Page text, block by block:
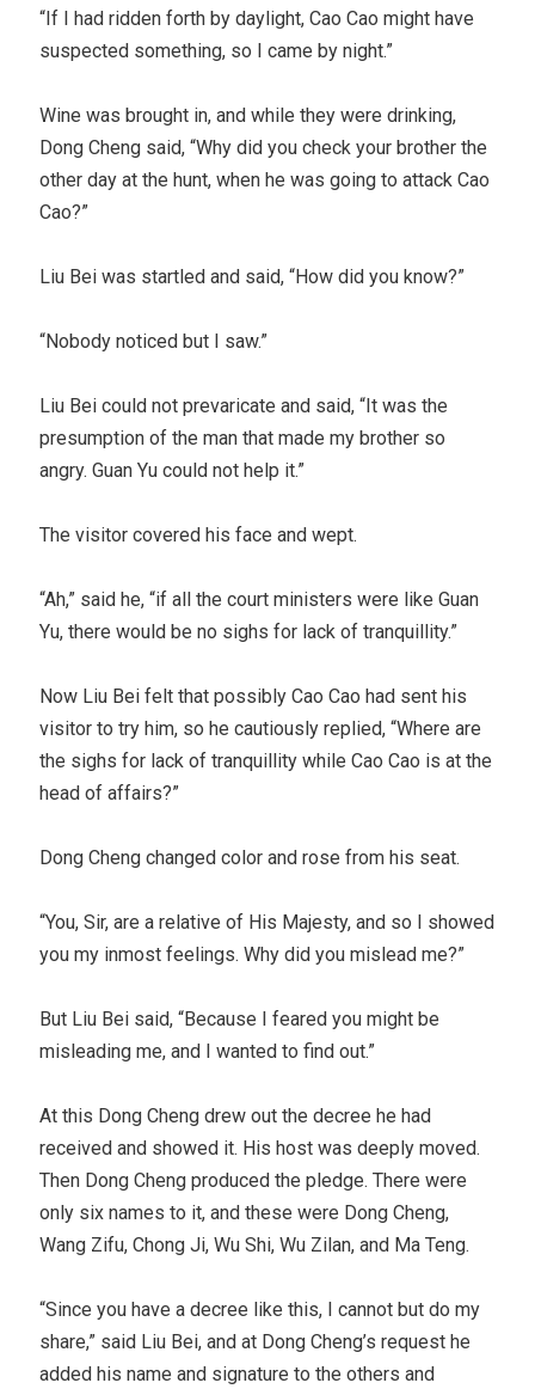
“If I had ridden forth by daylight, Cao Cao might have
suspected something, so I came by night.”
Wine was brought in, and while they were drinking,
Dong Cheng said, “Why did you check your brother the
other day at the hunt, when he was going to attack Cao
Cao?”
Liu Bei was startled and said, “How did you know?”
“Nobody noticed but I saw.”
Liu Bei could not prevaricate and said, “It was the
presumption of the man that made my brother so
angry. Guan Yu could not help it.”
The visitor covered his face and wept.
“Ah,” said he, “if all the court ministers were like Guan
Yu, there would be no sighs for lack of tranquillity.”
Now Liu Bei felt that possibly Cao Cao had sent his
visitor to try him, so he cautiously replied, “Where are
the sighs for lack of tranquillity while Cao Cao is at the
head of affairs?”
Dong Cheng changed color and rose from his seat.
“You, Sir, are a relative of His Majesty, and so I showed
you my inmost feelings. Why did you mislead me?”
But Liu Bei said, “Because I feared you might be
misleading me, and I wanted to find out.”
At this Dong Cheng drew out the decree he had
received and showed it. His host was deeply moved.
Then Dong Cheng produced the pledge. There were
only six names to it, and these were Dong Cheng,
Wang Zifu, Chong Ji, Wu Shi, Wu Zilan, and Ma Teng.
“Since you have a decree like this, I cannot but do my
share,” said Liu Bei, and at Dong Cheng’s request he
added his name and signature to the others and